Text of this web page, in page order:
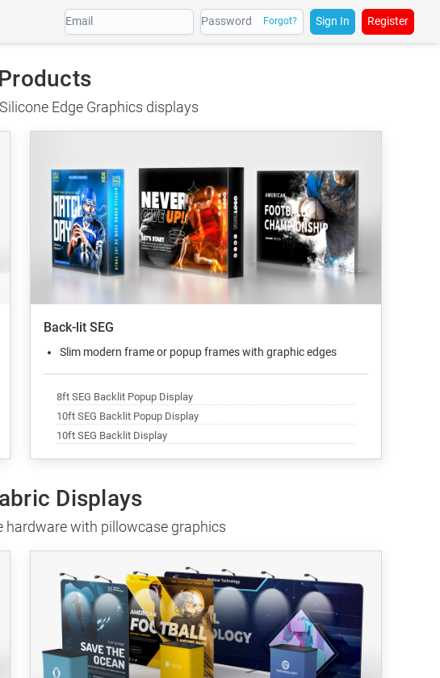
Forgot? Sign In Register
Edge Graphics displays
Back-lit SEG
Slim modern frame or popup frames with graphic edges
8ft SEG Backlit Popup Display
10ft SEG Backlit Popup Display
10ft SEG Backlit Display
Displays
hardware with pillowcase graphics